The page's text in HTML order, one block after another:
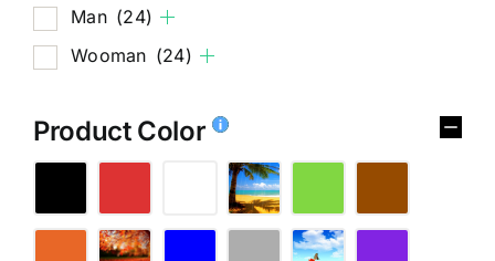
Man (24)
Wooman (24)
Product Color